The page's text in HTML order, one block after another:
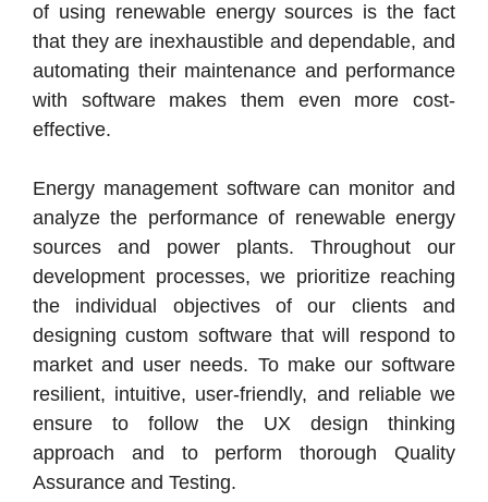
of using renewable energy sources is the fact
that they are inexhaustible and dependable, and
automating their maintenance and performance
with software makes them even more cost-
effective.
Energy management software can monitor and
analyze the performance of renewable energy
sources and power plants. Throughout our
development processes, we prioritize reaching
the individual objectives of our clients and
designing custom software that will respond to
market and user needs. To make our software
resilient, intuitive, user-friendly, and reliable we
ensure to follow the UX design thinking
approach and to perform thorough Quality
Assurance and Testing.